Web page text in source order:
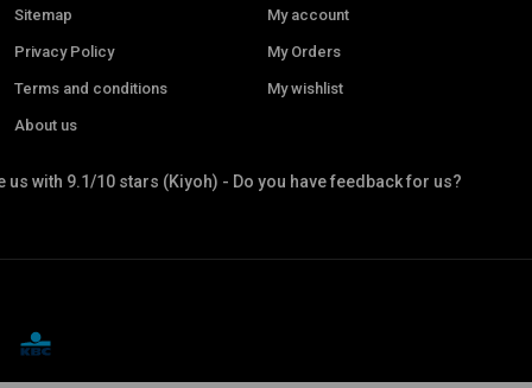
Sitemap
Privacy Policy
Terms and conditions
About us
My account
My Orders
My wishlist
us with 9.1/10 stars (Kiyoh) - Do you have feedback for us?